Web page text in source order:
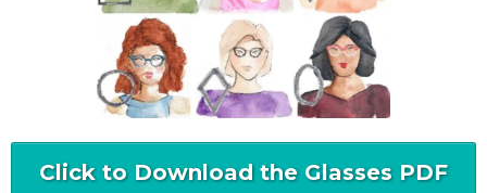
Click to Download the Glasses PDF